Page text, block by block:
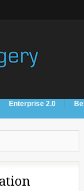
Enterprise 2.0